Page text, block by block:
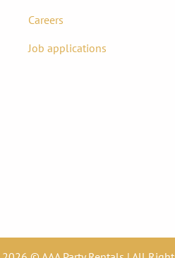
Careers
Job applications